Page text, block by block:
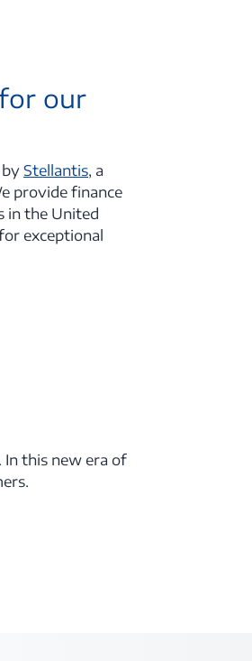
our
Stellantis, a
provide finance
in the United
exceptional
this new era of